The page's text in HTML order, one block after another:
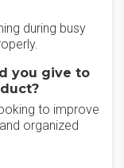
during busy
you give to
to improve
organized